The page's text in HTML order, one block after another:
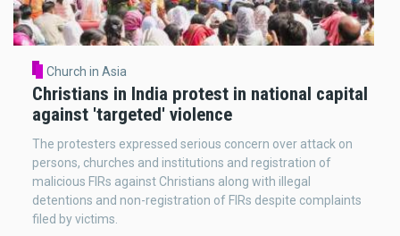
Church in Asia
Christians in India protest in national capital
against 'targeted' violence
The protesters expressed serious concern over attack on
persons, churches and institutions and registration of
malicious FIRs against Christians along with illegal
detentions and non-registration of FIRs despite complaints
filed by victims.